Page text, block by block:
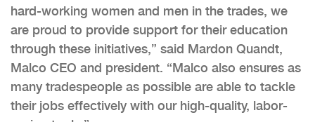
hard-working women and men in the trades, we
are proud to provide support for their education
through these initiatives,” said Mardon Quandt,
Malco CEO and president. “Malco also ensures as
many tradespeople as possible are able to tackle
their jobs effectively with our high-quality, labor-